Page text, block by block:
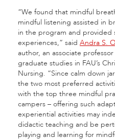
“We found that mindful
mindful listening assisted in
in the program and provided
experiences,” said Andra S.
author, an associate
graduate studies in FAU’s
Nursing. “Since calm down
the two most preferred
with the top three mindful
campers – offering such
experiential activities may
didactic teaching and be
playing and learning for